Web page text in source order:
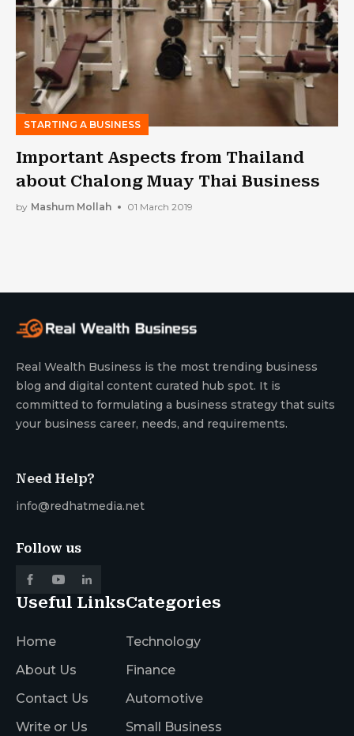
STARTING A BUSINESS
Important Aspects from Thailand
about Chalong Muay Thai Business
by Mashum Mollah 01 March 2019
Real Wealth Business is the most trending business
blog and digital content curated hub spot. It is
committed to formulating a business strategy that suits
your business career, needs, and requirements.
Need Help?
info@redhatmedia.net
Follow us
Useful Links
Home
About Us
Contact Us
Write or Us
Categories
Technology
Finance
Automotive
Small Business